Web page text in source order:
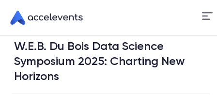
Skip
ContentW.E.B. Du Bois Data Science
Symposium 2025: Charting New
Horizons